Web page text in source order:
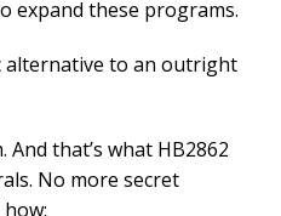
expand these programs.
alternative to an outright
And that’s what HB2862
No more secret